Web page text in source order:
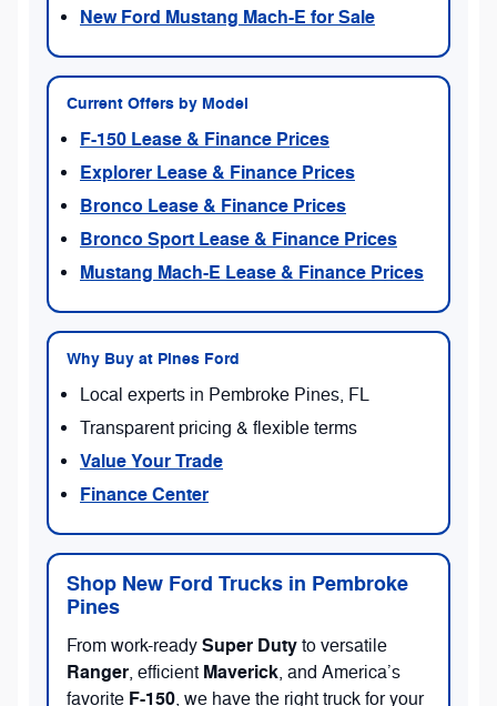
New Ford Mustang Mach-E for Sale
Current Offers by Model
F-150 Lease & Finance Prices
Explorer Lease & Finance Prices
Bronco Lease & Finance Prices
Bronco Sport Lease & Finance Prices
Mustang Mach-E Lease & Finance Prices
Why Buy at Pines Ford
Local experts in Pembroke Pines, FL
Transparent pricing & flexible terms
Value Your Trade
Finance Center
Shop New Ford Trucks in Pembroke
Pines
From work-ready Super Duty to versatile
Ranger, efficient Maverick, and America’s
favorite F-150, we have the right truck for your